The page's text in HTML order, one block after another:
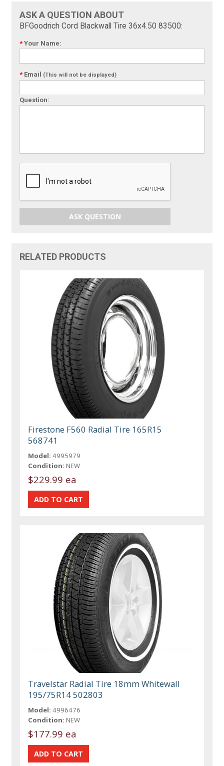
ASK A QUESTION ABOUT
BFGoodrich Cord Blackwall Tire 36x4.50 83500:
* Your Name:
* Email (This will not be displayed)
Question:
ASK QUESTION
RELATED PRODUCTS
Firestone F560 Radial Tire 165R15
568741
Model: 4995979
Condition: NEW
$229.99 ea
Travelstar Radial Tire 18mm Whitewall
195/75R14 502803
Model: 4996476
Condition: NEW
$177.99 ea